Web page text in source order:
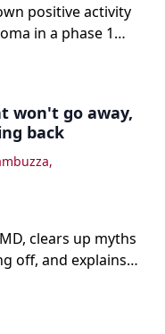
positive activity
in a phase 1
won't go away,
back
,
clears up myths
off, and explains
patients.